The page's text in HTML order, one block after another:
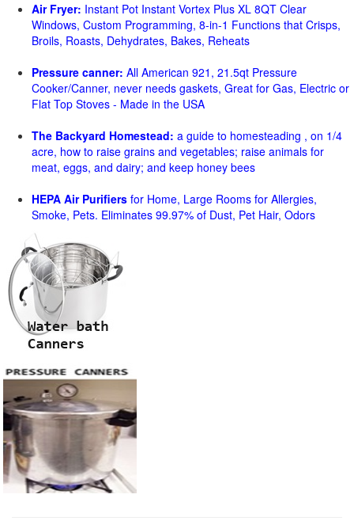
Air Fryer: Instant Pot Instant Vortex Plus XL 8QT Clear
Windows, Custom Programming, 8-in-1 Functions that Crisps,
Broils, Roasts, Dehydrates, Bakes, Reheats
Pressure canner: All American 921, 21.5qt Pressure
Cooker/Canner, never needs gaskets, Great for Gas, Electric or
Flat Top Stoves - Made in the USA
The Backyard Homestead: a guide to homesteading , on 1/4
acre, how to raise grains and vegetables; raise animals for
meat, eggs, and dairy; and keep honey bees
HEPA Air Purifiers for Home, Large Rooms for Allergies,
Smoke, Pets. Eliminates 99.97% of Dust, Pet Hair, Odors